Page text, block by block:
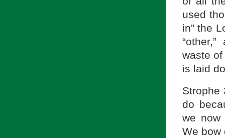
used
in” the
waste
is laid
Strophe
do
we now
We bow